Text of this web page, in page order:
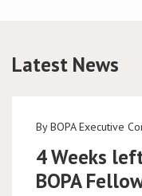
Latest News
By BOPA Executive
4 Weeks
BOPA